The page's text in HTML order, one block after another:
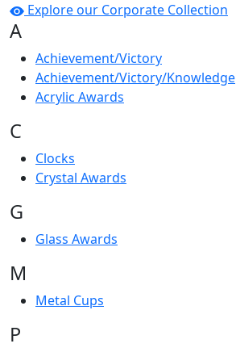
Explore our Corporate Collection
A
Achievement/Victory
Achievement/Victory/Knowledge
Acrylic Awards
C
Clocks
Crystal Awards
G
Glass Awards
M
Metal Cups
P